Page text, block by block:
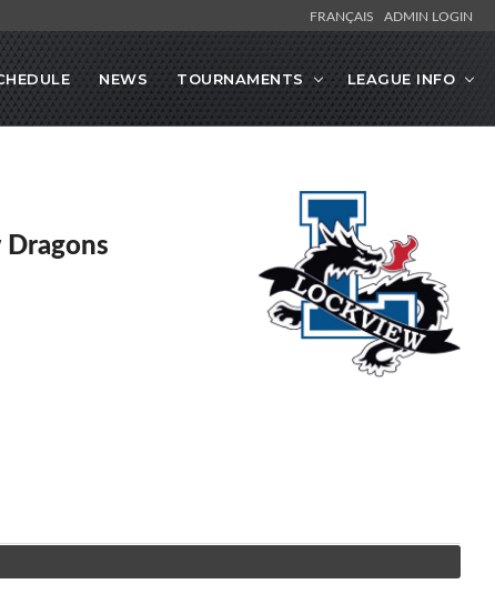
FRANÇAIS ADMIN LOGIN
NEWS TOURNAMENTS LEAGUE INFO